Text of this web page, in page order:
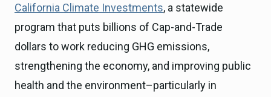
California Climate Investments, a statewide
program that puts billions of Cap-and-Trade
dollars to work reducing GHG emissions,
strengthening the economy, and improving public
health and the environment–particularly in